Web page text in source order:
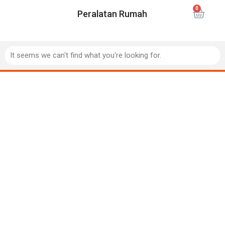
Peralatan Rumah
It seems we can't find what you're looking for.